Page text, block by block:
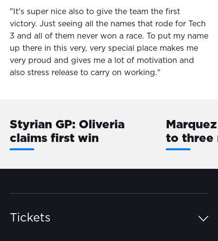
"It's super nice also to give the team the first
victory. Just seeing all the names that rode for Tech
3 and all of them never won a race. To put my name
up there in this very, very special place makes me
very proud and gives me a lot of motivation and
also stress release to carry on working."
Styrian GP: Oliveria
claims first win
to three
Tickets